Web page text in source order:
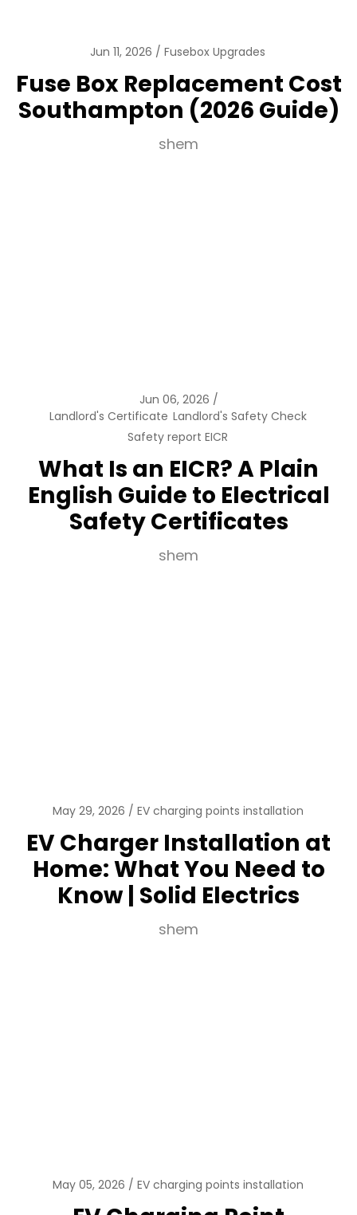
Jun 11, 2026 Fusebox Upgrades
Fuse Box Replacement Cost
Southampton (2026 Guide)
shem
Jun 06, 2026
Landlord's Certificate Landlord's Safety Check
Safety report EICR
What Is an EICR? A Plain
English Guide to Electrical
Safety Certificates
shem
May 29, 2026 EV charging points installation
EV Charger Installation at
Home: What You Need to
Know | Solid Electrics
shem
May 05, 2026 EV charging points installation